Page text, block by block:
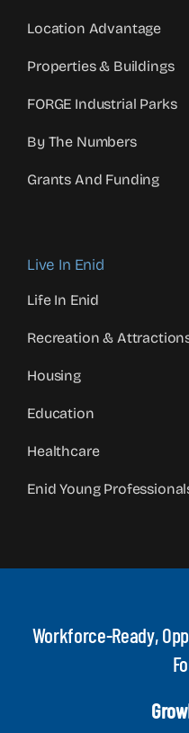
Location Advantage
Properties & Buildings
FORGE Industrial Parks
By The Numbers
Grants And Funding
Live In Enid
Life In Enid
Recreation &
Housing
Education
Healthcare
Enid Young
Workforce-Ready,